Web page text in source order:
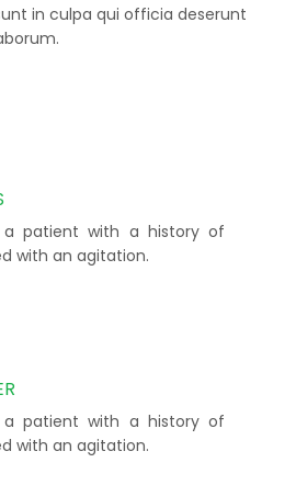
in culpa qui officia deserunt
patient with a history of
with an agitation.
patient with a history of
with an agitation.